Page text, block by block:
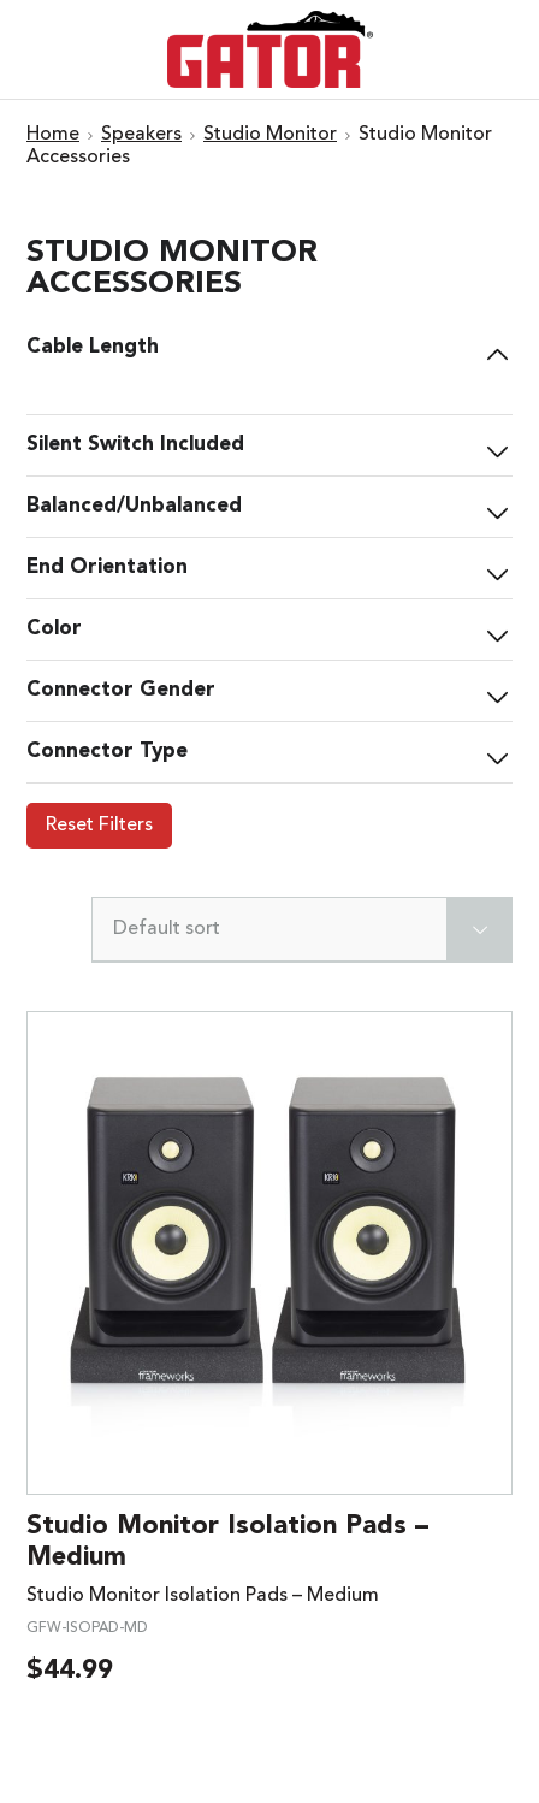
Home Speakers Studio Monitor
Studio Monitor
Accessories
STUDIO MONITOR
ACCESSORIES
Cable Length
Silent Switch Included
Balanced/Unbalanced
End Orientation
Color
Connector Gender
Connector Type
Reset Filters
Default sort
Studio Monitor Isolation Pads –
Medium
Studio Monitor Isolation Pads – Medium
GFW-ISOPAD-MD
$44.99